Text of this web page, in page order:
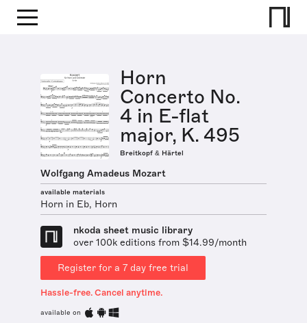
Horn
Concerto No.
4 in E-flat
major, K. 495
Breitkopf & Härtel
Wolfgang Amadeus Mozart
available materials
Horn in Eb, Horn
nkoda sheet music library
over 100k editions from $14.99/month
Register for a 7 day free trial
Hassle-free. Cancel anytime.
available on